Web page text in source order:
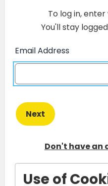
To log in,
You'll stay
Email Address
Next
Don't have an
Use of